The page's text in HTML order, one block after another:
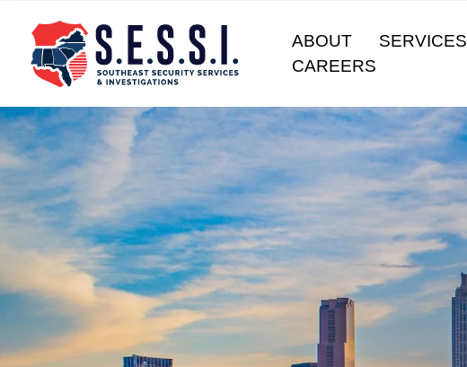
ABOUT SERVICES
CAREERS